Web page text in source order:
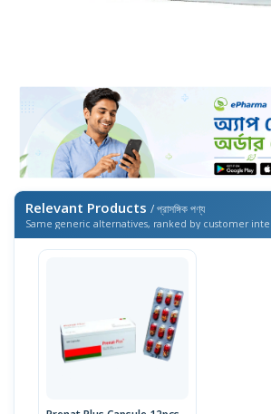
Relevant Products / প্রাসঙ্গিক পণ্য
Same generic alternatives, ranked by customer